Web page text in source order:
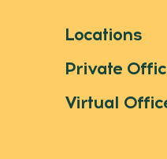
Locations
Private
Virtual